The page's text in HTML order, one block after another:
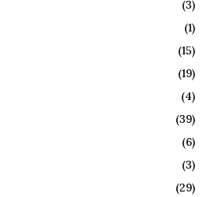
(3)
(1)
(15)
(19)
(4)
(39)
(6)
(3)
(29)